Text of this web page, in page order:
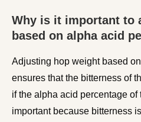
Why is it important to
based on alpha acid
Adjusting hop weight based
ensures that the bitterness of
if the alpha acid percentage
important because bitterness